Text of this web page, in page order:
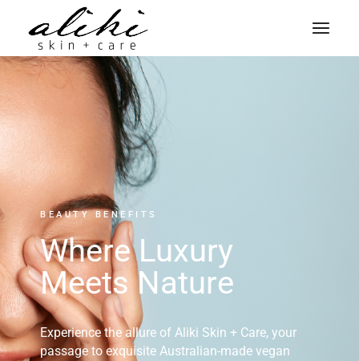
BEAUTY BENEFITS
Where Luxury
Meets Nature
Experience the allure of Aliki Skin + Care, your
passage to exquisite Australian-made vegan